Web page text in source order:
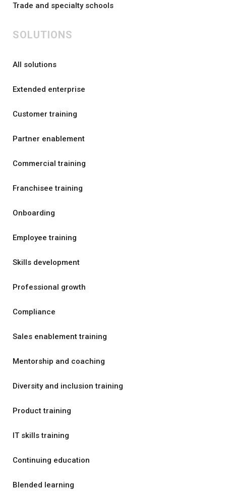
Trade and specialty schools
SOLUTIONS
All solutions
Extended enterprise
Customer training
Partner enablement
Commercial training
Franchisee training
Onboarding
Employee training
Skills development
Professional growth
Compliance
Sales enablement training
Mentorship and coaching
Diversity and inclusion training
Product training
IT skills training
Continuing education
Blended learning